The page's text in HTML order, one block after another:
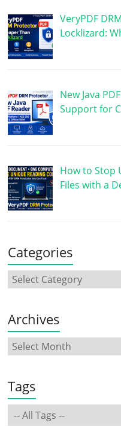
VeryPDF
Locklizard:
New Java
Support for
How to Stop
Files with a
Categories
Archives
Tags